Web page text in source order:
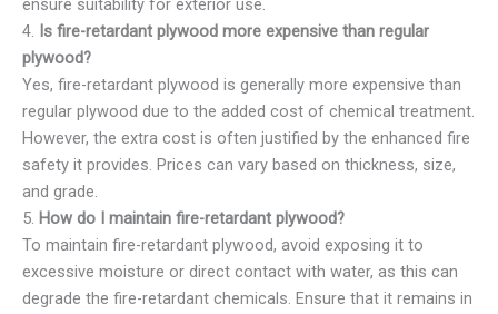
ensure suitability for exterior use.
4. Is fire-retardant plywood more expensive than regular
plywood?
Yes, fire-retardant plywood is generally more expensive than
regular plywood due to the added cost of chemical treatment.
However, the extra cost is often justified by the enhanced fire
safety it provides. Prices can vary based on thickness, size,
and grade.
5. How do I maintain fire-retardant plywood?
To maintain fire-retardant plywood, avoid exposing it to
excessive moisture or direct contact with water, as this can
degrade the fire-retardant chemicals. Ensure that it remains in